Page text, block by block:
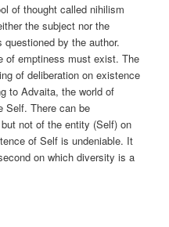
of thought called nihilism
the subject nor the
by the author.
of emptiness must exist. The
of deliberation on existence
to Advaita, the world of
Self. There can be
not of the entity (Self) on
of Self is undeniable. It
on which diversity is a